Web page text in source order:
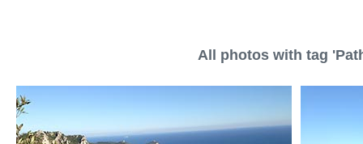
All photos with tag